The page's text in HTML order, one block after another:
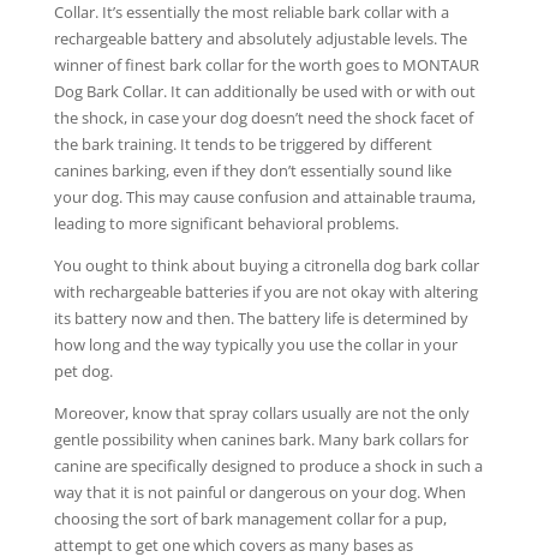
Collar. It’s essentially the most reliable bark collar with a
rechargeable battery and absolutely adjustable levels. The
winner of finest bark collar for the worth goes to MONTAUR
Dog Bark Collar. It can additionally be used with or with out
the shock, in case your dog doesn’t need the shock facet of
the bark training. It tends to be triggered by different
canines barking, even if they don’t essentially sound like
your dog. This may cause confusion and attainable trauma,
leading to more significant behavioral problems.
You ought to think about buying a citronella dog bark collar
with rechargeable batteries if you are not okay with altering
its battery now and then. The battery life is determined by
how long and the way typically you use the collar in your
pet dog.
Moreover, know that spray collars usually are not the only
gentle possibility when canines bark. Many bark collars for
canine are specifically designed to produce a shock in such a
way that it is not painful or dangerous on your dog. When
choosing the sort of bark management collar for a pup,
attempt to get one which covers as many bases as